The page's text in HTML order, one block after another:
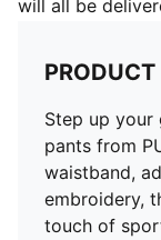
will all be
PRODUCT
Step up your
pants from
waistband,
embroidery,
touch of